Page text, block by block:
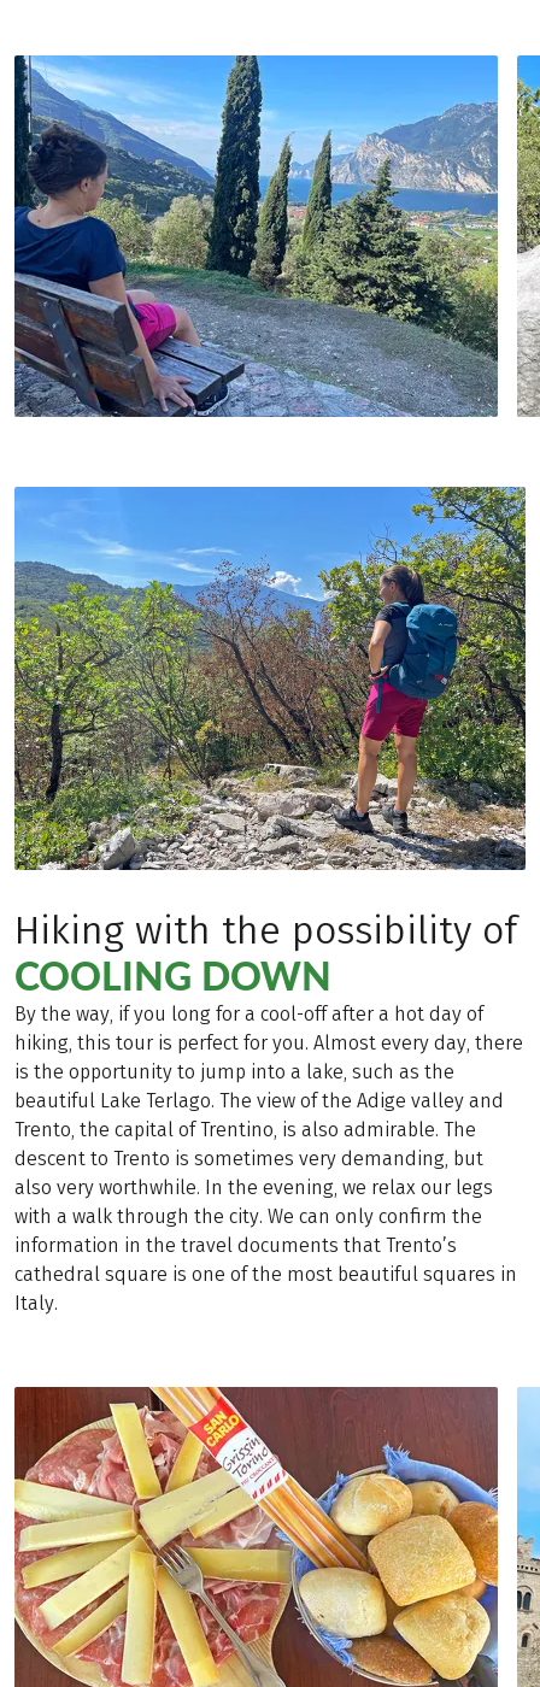
Hiking with the possibility of
COOLING DOWN
By the way, if you long for a cool-off after a hot day of
hiking, this tour is perfect for you. Almost every day, there
is the opportunity to jump into a lake, such as the
beautiful Lake Terlago. The view of the Adige valley and
Trento, the capital of Trentino, is also admirable. The
descent to Trento is sometimes very demanding, but
also very worthwhile. In the evening, we relax our legs
with a walk through the city. We can only confirm the
information in the travel documents that Trento’s
cathedral square is one of the most beautiful squares in
Italy.